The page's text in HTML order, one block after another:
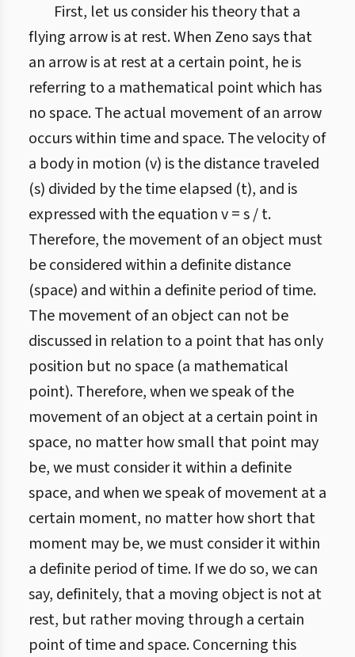
First, let us consider his theory that a
flying arrow is at rest. When Zeno says that
an arrow is at rest at a certain point, he is
referring to a mathematical point which has
no space. The actual movement of an arrow
occurs within time and space. The velocity of
a body in motion (v) is the distance traveled
(s) divided by the time elapsed (t), and is
expressed with the equation v = s / t.
Therefore, the movement of an object must
be considered within a definite distance
(space) and within a definite period of time.
The movement of an object can not be
discussed in relation to a point that has only
position but no space (a mathematical
point). Therefore, when we speak of the
movement of an object at a certain point in
space, no matter how small that point may
be, we must consider it within a definite
space, and when we speak of movement at a
certain moment, no matter how short that
moment may be, we must consider it within
a definite period of time. If we do so, we can
say, definitely, that a moving object is not at
rest, but rather moving through a certain
point of time and space. Concerning this